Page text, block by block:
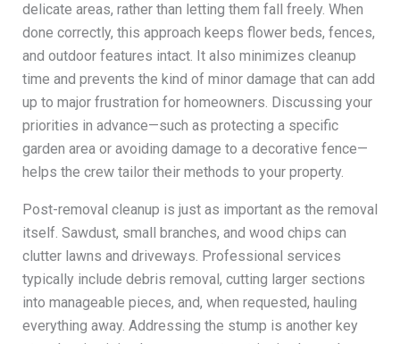
delicate areas, rather than letting them fall freely. When
done correctly, this approach keeps flower beds, fences,
and outdoor features intact. It also minimizes cleanup
time and prevents the kind of minor damage that can add
up to major frustration for homeowners. Discussing your
priorities in advance—such as protecting a specific
garden area or avoiding damage to a decorative fence—
helps the crew tailor their methods to your property.
Post-removal cleanup is just as important as the removal
itself. Sawdust, small branches, and wood chips can
clutter lawns and driveways. Professional services
typically include debris removal, cutting larger sections
into manageable pieces, and, when requested, hauling
everything away. Addressing the stump is another key